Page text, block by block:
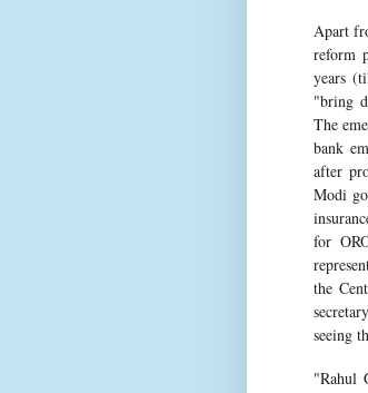
Apart
reform
years
"bring
The
bank
after
Modi
for
the
seeing
"Rahul